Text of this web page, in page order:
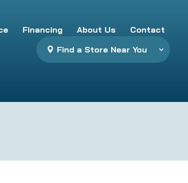
Financing About Us
Contact
Find a Store Near You